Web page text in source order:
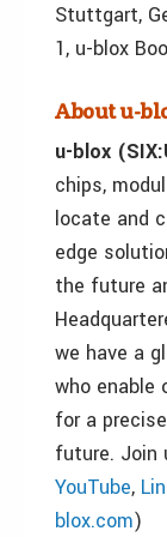
Stuttgart,
1, u-blox
About u-
u-blox
chips,
locate and
edge
the future
we have a
who enable
for a
future. Join
YouTube,
blox.com)